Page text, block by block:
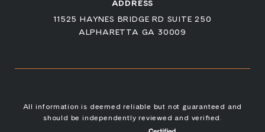
ADDRESS
11525 HAYNES BRIDGE RD SUITE 250
ALPHARETTA GA 30009
All information is deemed reliable but not guaranteed and
should be independently reviewed and verified.